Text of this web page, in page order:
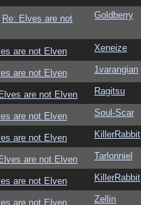
Re: Elves are not
Goldberry
are not Elven Xeneize
are not Elven 1varangian
are not Elven Ragitsu
are not Elven Soul-Scar
are not Elven KillerRabbit
are not Elven Tarlonniel
are not Elven KillerRabbit
are not Elven Zellin